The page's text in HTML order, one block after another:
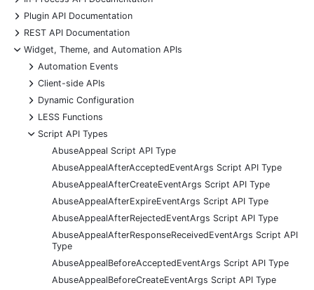
+
Plugin API Documentation
+
REST API Documentation
-
Widget, Theme, and Automation APIs
+
Automation Events
+
Client-side APIs
+
Dynamic Configuration
+
LESS Functions
-
Script API Types
AbuseAppeal Script API Type
AbuseAppealAfterAcceptedEventArgs Script API Type
AbuseAppealAfterCreateEventArgs Script API Type
AbuseAppealAfterExpireEventArgs Script API Type
AbuseAppealAfterRejectedEventArgs Script API Type
AbuseAppealAfterResponseReceivedEventArgs Script API
Type
AbuseAppealBeforeAcceptedEventArgs Script API Type
AbuseAppealBeforeCreateEventArgs Script API Type